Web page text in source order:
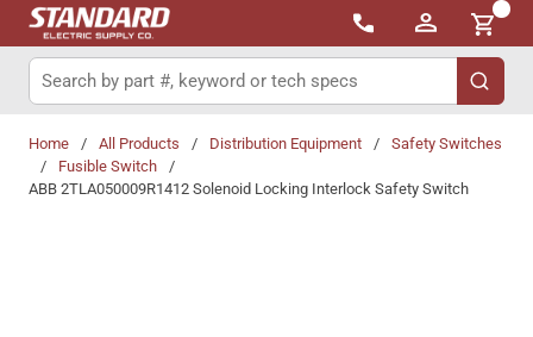
Skip to main content
{0}
Site Search
submit
Home / All Products / Distribution Equipment /
Safety Switches
/
Fusible Switch
/
ABB 2TLA050009R1412 Solenoid Locking Interlock Safety Switch